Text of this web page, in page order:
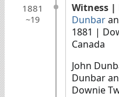
1881
~19
Witness |
Dunbar
1881 |
Canada
John
Dunbar
Downie